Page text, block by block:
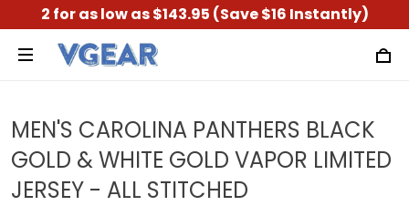
2 for as low as $143.95 (Save $16 Instantly)
MEN'S CAROLINA PANTHERS BLACK
GOLD & WHITE GOLD VAPOR LIMITED
JERSEY - ALL STITCHED